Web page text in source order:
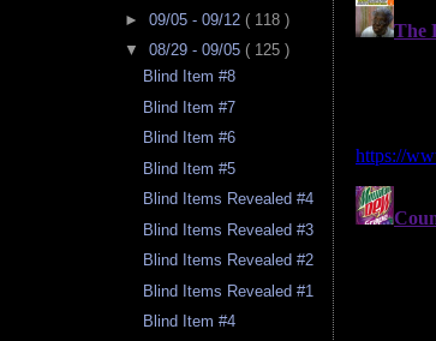
► 09/05 - 09/12 ( 118 )
▼ 08/29 - 09/05 ( 125 )
Blind Item #8
Blind Item #7
Blind Item #6
Blind Item #5
Blind Items Revealed #4
Blind Items Revealed #3
Blind Items Revealed #2
Blind Items Revealed #1
Blind Item #4